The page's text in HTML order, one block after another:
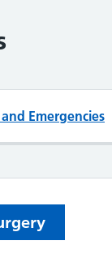
Emergencies